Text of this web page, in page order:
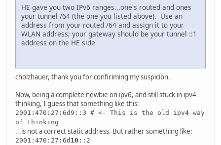
HE gave you two IPv6 ranges...one's routed and ones
your tunnel /64 (the one you listed above). Use an
address from your routed /64 and assign it to your
WLAN address; your gateway should be your tunnel ::1
address on the HE side
cholzhauer, thank you for confiriming my suspicion.
Now, being a complete newbie on ipv6, and still stuck in ipv4
thinking, I guess that something like this:
2001:470:27:6d9:: 3 # <- This is the old ipv4 way
of thinking
...is not a correct static address. But rather something like:
2001:470:27:6d 10 ::2